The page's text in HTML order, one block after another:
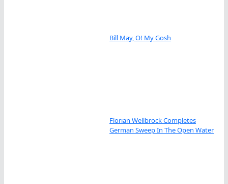
Bill May, O! My Gosh
Florian Wellbrock Completes
German Sweep In The Open Water